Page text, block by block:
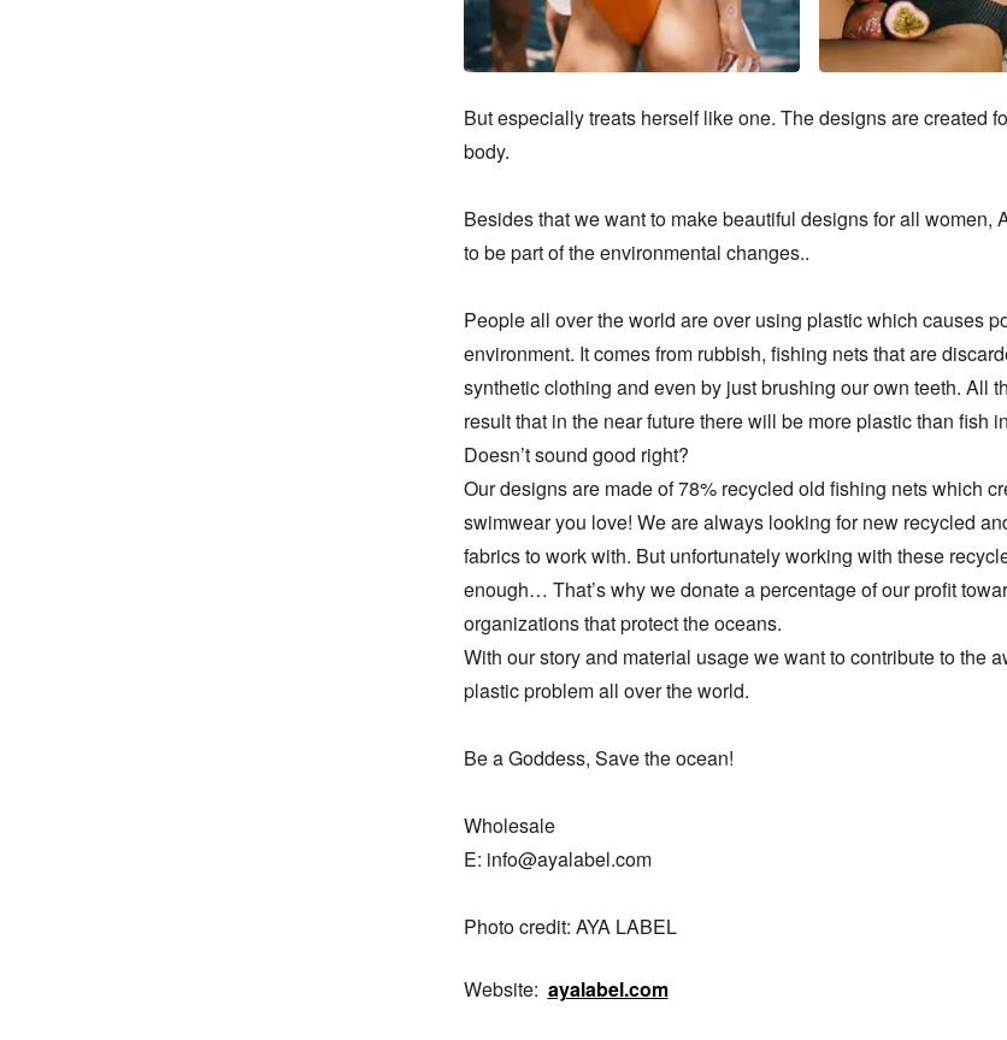
But especially treats herself like one. The designs are created
body.
Besides that we want to make beautiful designs for all women,
to be part of the environmental changes..
People all over the world are over using plastic which causes
environment. It comes from rubbish, fishing nets that are
synthetic clothing and even by just brushing our own teeth. All
result that in the near future there will be more plastic than fish
Doesn’t sound good right?
Our designs are made of 78% recycled old fishing nets which
swimwear you love! We are always looking for new recycled
fabrics to work with. But unfortunately working with these
enough… That’s why we donate a percentage of our profit
organizations that protect the oceans.
With our story and material usage we want to contribute to the
plastic problem all over the world.
Be a Goddess, Save the ocean!
Wholesale
E: info@ayalabel.com
Photo credit: AYA LABEL
Website: ayalabel.com